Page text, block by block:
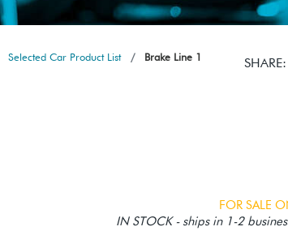
Selected Car Product List Brake Line 1 SHARE:
FOR SALE
IN STOCK - ships in 1-2